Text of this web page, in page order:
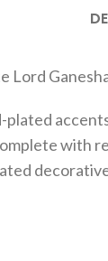
Lord
with